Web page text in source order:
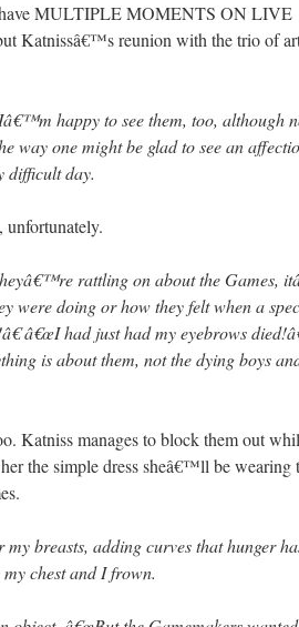
have MULTIPLE MOMENTS ON LIVE
Katnissâ€™s reunion with the trio of
happy to see them, too, although
way one might be glad to see an
difficult day.
rattling on about the Games,
were doing or how they felt when a
â€œI had just had my eyebrows
is about them, not the dying boys
Katniss manages to block them out
the simple dress sheâ€™ll be wearing
breasts, adding curves that hunger
chest and I frown.